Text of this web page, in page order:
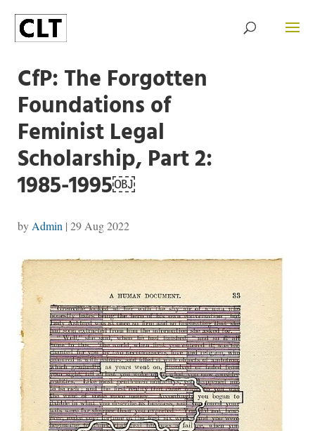
CfP: The Forgotten
Foundations of
Feminist Legal
Scholarship, Part 2:
1985-1995￼
by Admin | 29 Aug 2022